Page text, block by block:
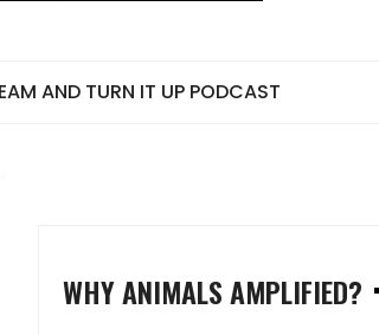
AND TURN IT UP PODCAST
WHY ANIMALS AMPLIFIED?